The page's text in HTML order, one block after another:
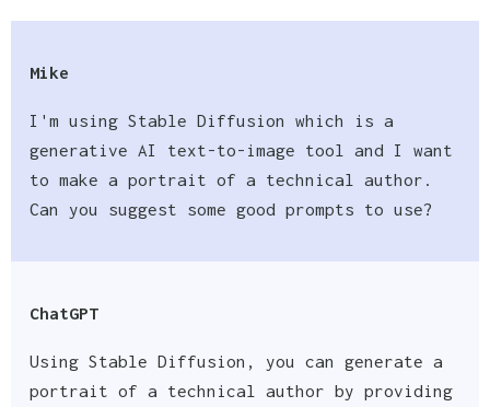
Mike
I'm using Stable Diffusion which is a
generative AI text-to-image tool and I want
to make a portrait of a technical author.
Can you suggest some good prompts to use?
ChatGPT
Using Stable Diffusion, you can generate a
portrait of a technical author by providing